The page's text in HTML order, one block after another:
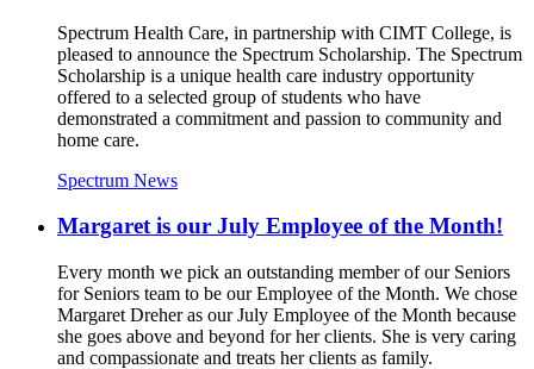
Spectrum Health Care, in partnership with CIMT College, is
pleased to announce the Spectrum Scholarship. The Spectrum
Scholarship is a unique health care industry opportunity
offered to a selected group of students who have
demonstrated a commitment and passion to community and
home care.
Spectrum News
Margaret is our July Employee of the Month!
Every month we pick an outstanding member of our Seniors
for Seniors team to be our Employee of the Month. We chose
Margaret Dreher as our July Employee of the Month because
she goes above and beyond for her clients. She is very caring
and compassionate and treats her clients as family.